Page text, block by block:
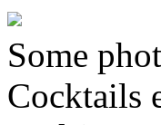
Some
Cocktails